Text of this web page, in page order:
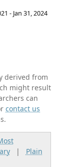
- Jan 31, 2024
derived from
might result
can
contact us
| Plain